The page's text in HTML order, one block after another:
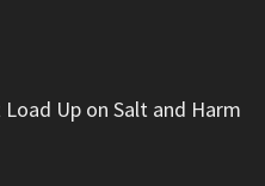
Up on Salt and Harm